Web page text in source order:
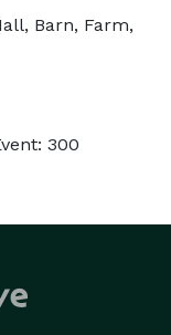
Barn, Farm,
300